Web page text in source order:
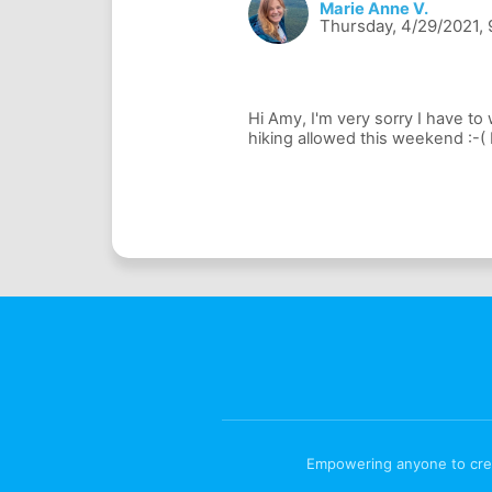
Marie Anne V.
Thursday, 4/29/2021,
Hi Amy, I'm very sorry I have
Empowering anyone to